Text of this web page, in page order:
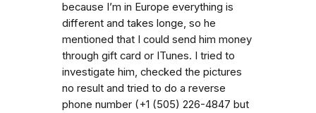
because I’m in Europe everything is
different and takes longe, so he
mentioned that I could send him money
through gift card or ITunes. I tried to
investigate him, checked the pictures
no result and tried to do a reverse
phone number (+1 (505) 226-4847 but